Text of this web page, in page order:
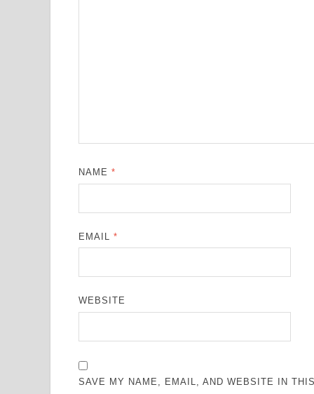
NAME*
EMAIL*
WEBSITE
SAVE MY NAME, EMAIL, AND WEBSITE IN